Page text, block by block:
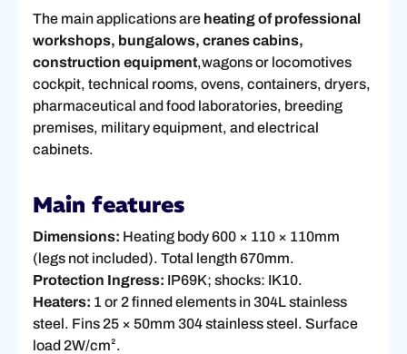
The main applications are heating of professional
workshops, bungalows, cranes cabins,
construction equipment,wagons or locomotives
cockpit, technical rooms, ovens, containers, dryers,
pharmaceutical and food laboratories, breeding
premises, military equipment, and electrical
cabinets.
Main features
Dimensions: Heating body 600 × 110 × 110mm
(legs not included). Total length 670mm.
Protection Ingress: IP69K; shocks: IK10.
Heaters: 1 or 2 finned elements in 304L stainless
steel. Fins 25 × 50mm 304 stainless steel. Surface
load 2W/cm².